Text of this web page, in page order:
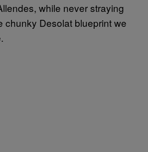
while never straying
chunky Desolat blueprint we